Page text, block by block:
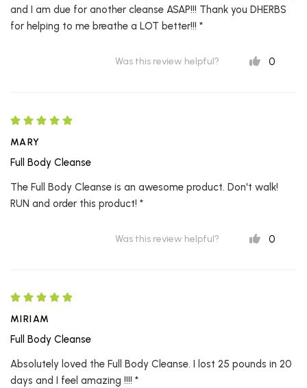
and I am due for another cleanse ASAP!!! Thank you DHERBS
for helping to me breathe a LOT better!!! *
Was this review helpful? 0
MARY
Full Body Cleanse
The Full Body Cleanse is an awesome product. Don't walk!
RUN and order this product! *
Was this review helpful? 0
MIRIAM
Full Body Cleanse
Absolutely loved the Full Body Cleanse. I lost 25 pounds in 20
days and I feel amazing !!!! *